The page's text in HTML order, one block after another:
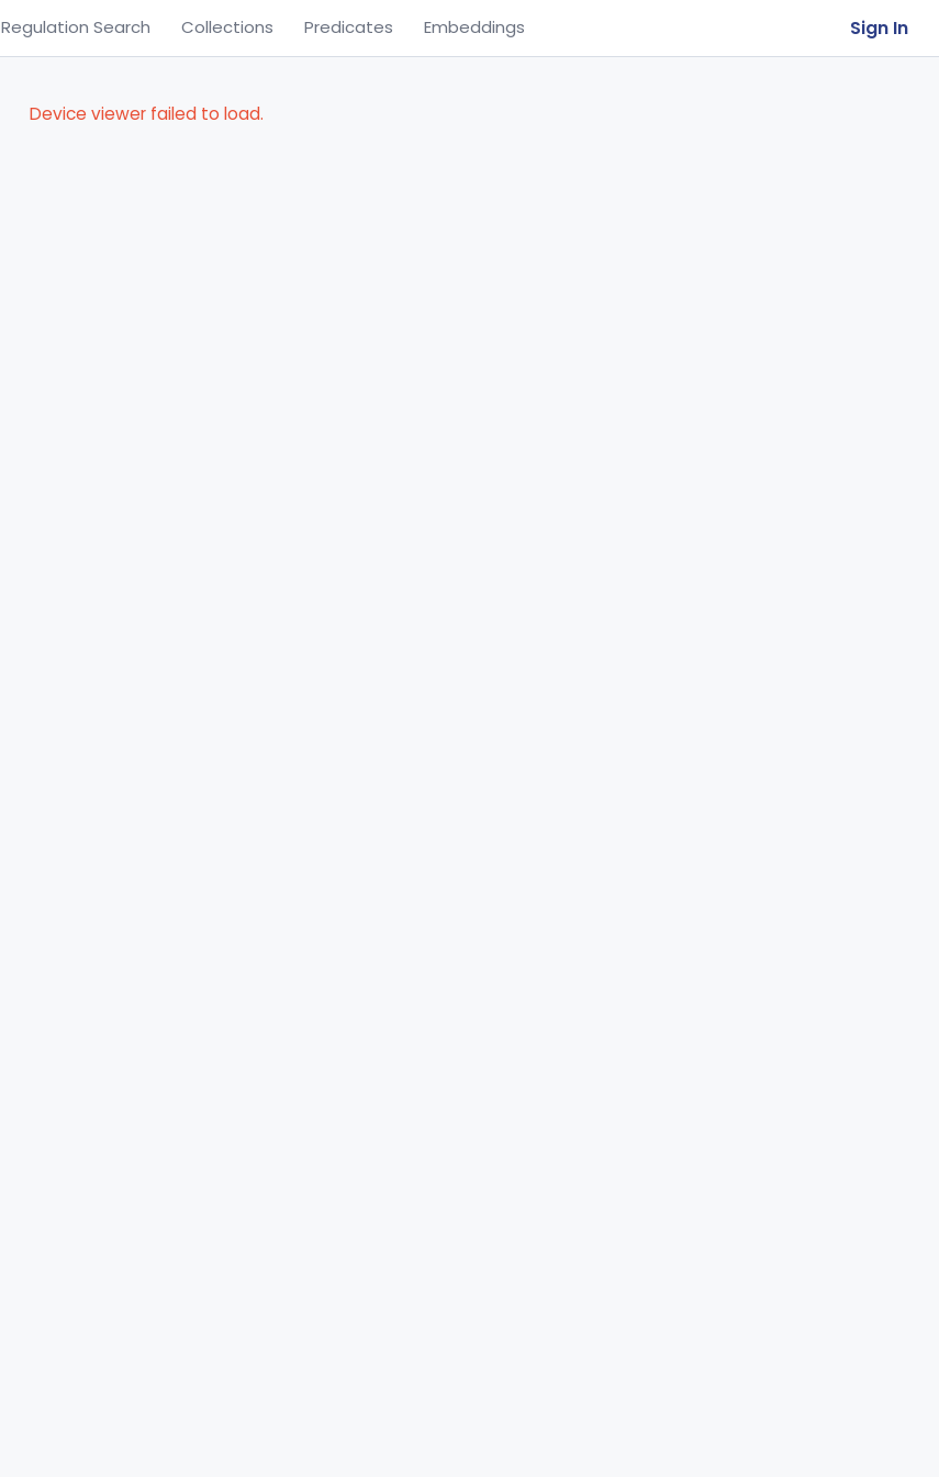
Regulation Search Collections Predicates Embeddings Sign In
Device viewer failed to load.